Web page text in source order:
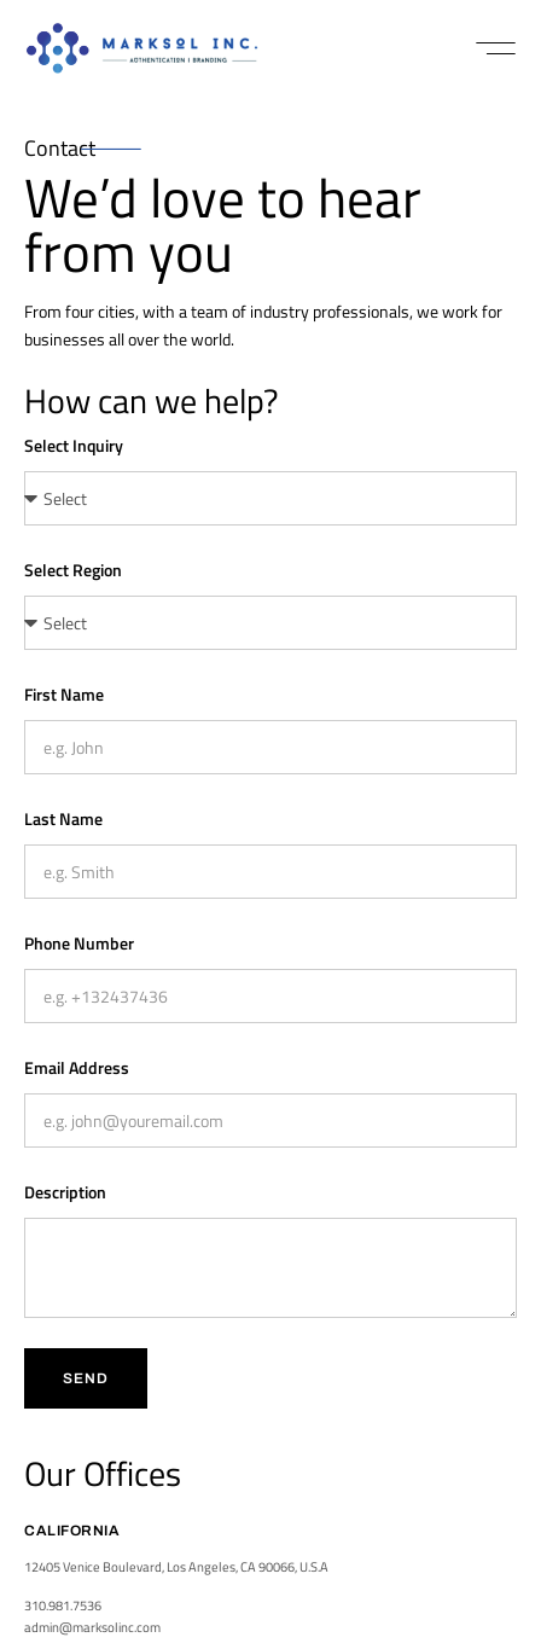
Contact
We’d love to hear
from you
From four cities, with a team of industry professionals, we work for
businesses all over the world.
How can we help?
Select Inquiry
Select Region
First Name
Last Name
Phone Number
Email Address
Description
SEND
Our Offices
CALIFORNIA
12405 Venice Boulevard, Los Angeles, CA 90066, U.S.A
310.981.7536
admin@marksolinc.com